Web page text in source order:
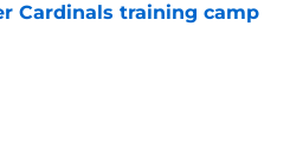
Cardinals training camp
Invalid Date